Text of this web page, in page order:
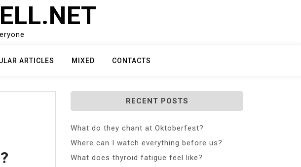
ARTICLES MIXED CONTACTS
RECENT POSTS
What do they chant at Oktoberfest?
Where can I watch everything before us?
What does thyroid fatigue feel like?